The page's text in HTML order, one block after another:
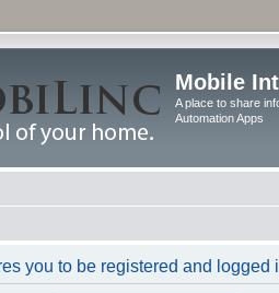
Mobile
A place to share
Automation Apps
you to be registered and logged